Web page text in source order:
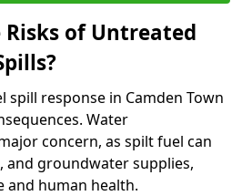
of Untreated
response in Camden Town
Water
concern, as spilt fuel can
and groundwater supplies,
and human health.